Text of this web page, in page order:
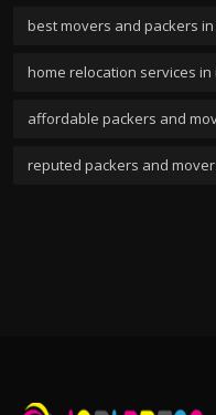
best movers and packers
home relocation services in
affordable packers and
reputed packers and